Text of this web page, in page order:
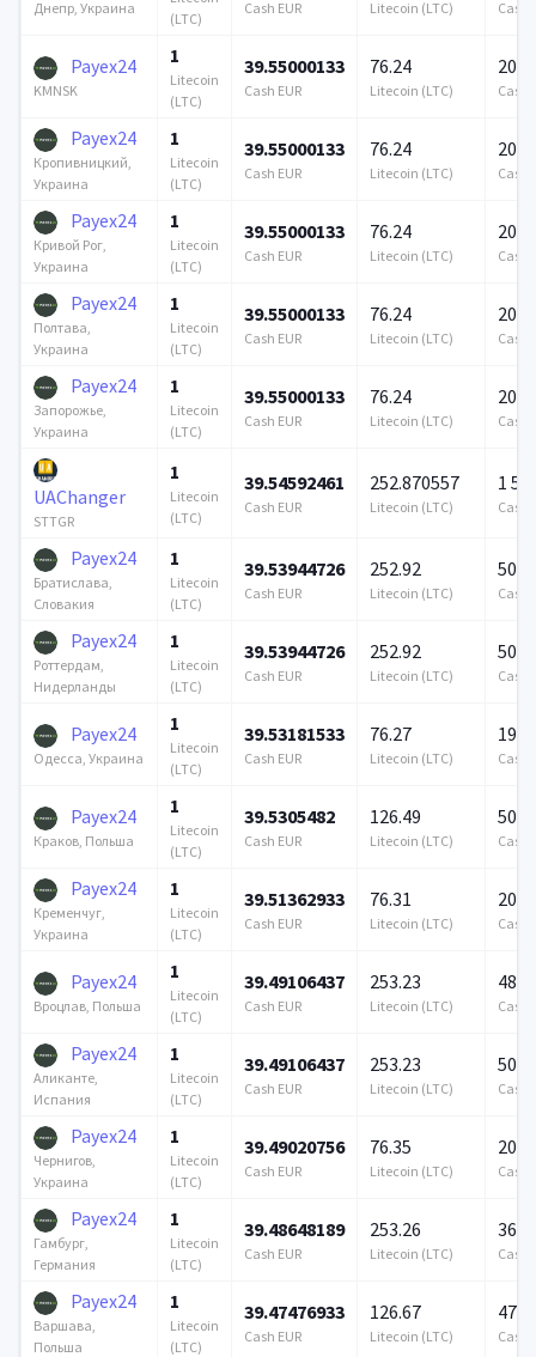
Днепр, Украина
(LTC)
Cash EUR Litecoin (LTC) Cash
Payex24
KMNSK
1
Litecoin
(LTC)
39.55000133
Cash EUR
76.24
Litecoin (LTC)
200
Cash
Payex24
Кропивницкий,
Украина
1
Litecoin
(LTC)
39.55000133
Cash EUR
76.24
Litecoin (LTC)
200
Cash
Payex24
Кривой Рог,
Украина
1
Litecoin
(LTC)
39.55000133
Cash EUR
76.24
Litecoin (LTC)
200
Cash
Payex24
Полтава,
Украина
1
Litecoin
(LTC)
39.55000133
Cash EUR
76.24
Litecoin (LTC)
200
Cash
Payex24
Запорожье,
Украина
1
Litecoin
(LTC)
39.55000133
Cash EUR
76.24
Litecoin (LTC)
200
Cash
UAChanger
STTGR
1
Litecoin
(LTC)
39.54592461
Cash EUR
252.870557
Litecoin (LTC)
1
Cash
Payex24
Братислава,
Словакия
1
Litecoin
(LTC)
39.53944726
Cash EUR
252.92
Litecoin (LTC)
500
Cash
Payex24
Роттердам,
Нидерланды
1
Litecoin
(LTC)
39.53944726
Cash EUR
252.92
Litecoin (LTC)
500
Cash
Payex24
Одесса, Украина
1
Litecoin
(LTC)
39.53181533
Cash EUR
76.27
Litecoin (LTC)
195
Cash
Payex24
Краков, Польша
1
Litecoin
(LTC)
39.5305482
Cash EUR
126.49
Litecoin (LTC)
500
Cash
Payex24
Кременчуг,
Украина
1
Litecoin
(LTC)
39.51362933
Cash EUR
76.31
Litecoin (LTC)
200
Cash
Payex24
Вроцлав, Польша
1
Litecoin
(LTC)
39.49106437
Cash EUR
253.23
Litecoin (LTC)
485
Cash
Payex24
Аликанте,
Испания
1
Litecoin
(LTC)
39.49106437
Cash EUR
253.23
Litecoin (LTC)
500
Cash
Payex24
Чернигов,
Украина
1
Litecoin
(LTC)
39.49020756
Cash EUR
76.35
Litecoin (LTC)
200
Cash
Payex24
Гамбург,
Германия
1
Litecoin
(LTC)
39.48648189
Cash EUR
253.26
Litecoin (LTC)
360
Cash
Payex24
Варшава,
Польша
1
Litecoin
(LTC)
39.47476933
Cash EUR
126.67
Litecoin (LTC)
476
Cash